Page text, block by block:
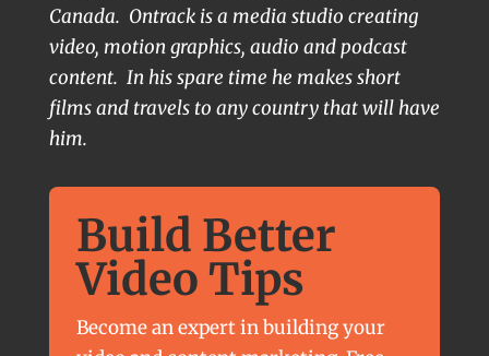
Canada. Ontrack is a media studio creating
video, motion graphics, audio and podcast
content. In his spare time he makes short
films and travels to any country that will have
him.
Build Better
Video Tips
Become an expert in building your